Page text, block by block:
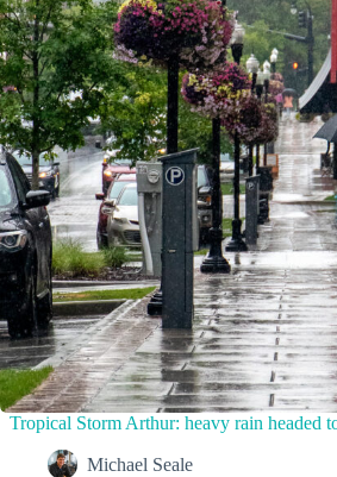
Tropical Storm Arthur: heavy rain headed
Michael Seale